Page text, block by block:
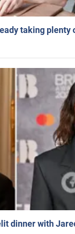
taking plenty
dinner with